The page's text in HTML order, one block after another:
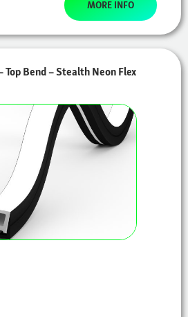
MORE INFO
Top Bend – Stealth Neon Flex